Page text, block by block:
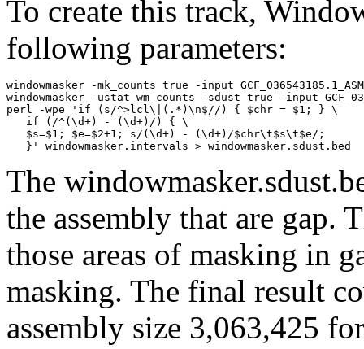
To create this track,
following parameters:
windowmasker -mk_counts true -input
windowmasker -ustat wm_counts -sdust true -input
perl -wpe 'if (s/^>lcl\|(.*)\n$//) { $chr = $1; } \
   if (/^(\d+) - (\d+)/) { \
   $s=$1; $e=$2+1; s/(\d+) - (\d+)/$chr\t$s\t$e/;
The
the assembly that are gap.
those areas of masking in
masking. The final result
assembly size 3,063,425